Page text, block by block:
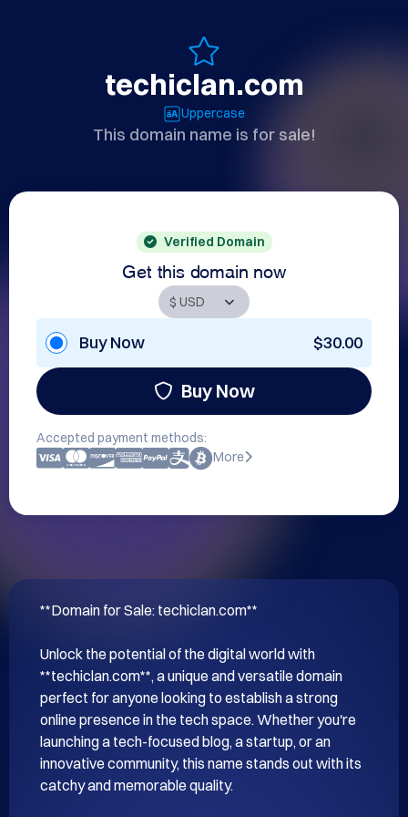
techiclan.com
Uppercase
This domain name is for sale!
Verified Domain
Get this domain now
Buy Now $30.00
Buy Now
Accepted payment methods:
More
**Domain for Sale: techiclan.com**
Unlock the potential of the digital world with
**techiclan.com**, a unique and versatile domain
perfect for anyone looking to establish a strong
online presence in the tech space. Whether you're
launching a tech-focused blog, a startup, or an
innovative community, this name stands out with its
catchy and memorable quality.